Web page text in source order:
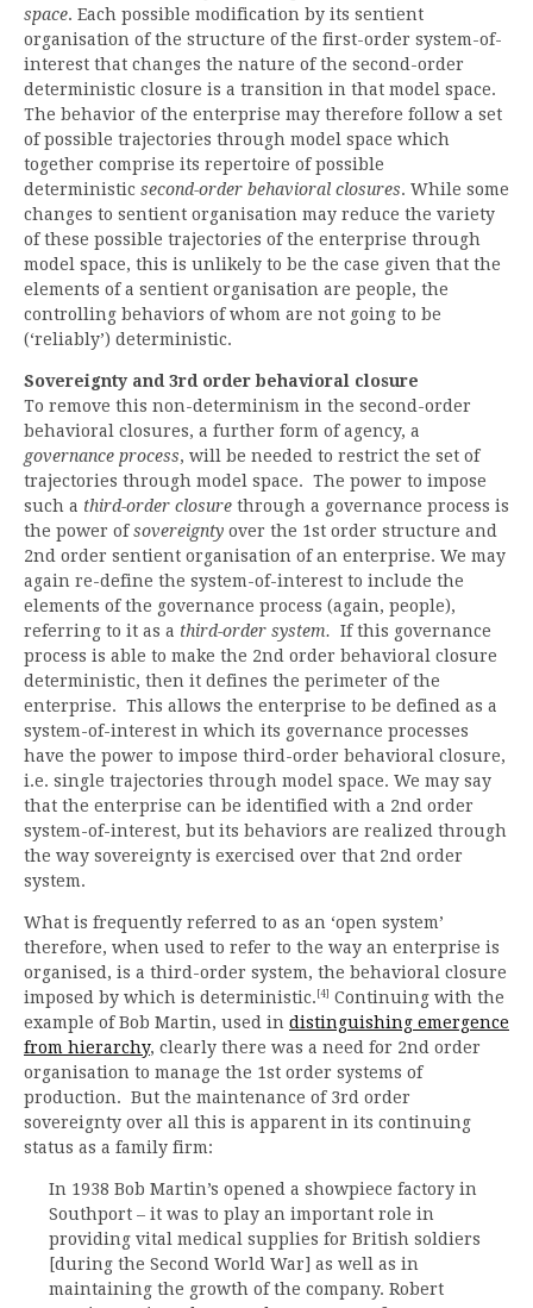
space. Each possible modification by its sentient
organisation of the structure of the first-order system-of-
interest that changes the nature of the second-order
deterministic closure is a transition in that model space.
The behavior of the enterprise may therefore follow a set
of possible trajectories through model space which
together comprise its repertoire of possible
deterministic second-order behavioral closures. While some
changes to sentient organisation may reduce the variety
of these possible trajectories of the enterprise through
model space, this is unlikely to be the case given that the
elements of a sentient organisation are people, the
controlling behaviors of whom are not going to be
(‘reliably’) deterministic.
Sovereignty and 3rd order behavioral closure
To remove this non-determinism in the second-order
behavioral closures, a further form of agency, a
governance process, will be needed to restrict the set of
trajectories through model space. The power to impose
such a third-order closure through a governance process is
the power ofsovereignty over the 1st order structure and
2nd order sentient organisation of an enterprise. We may
again re-define the system-of-interest to include the
elements of the governance process (again, people),
referring to it as a third-order system. If this governance
process is able to make the 2nd order behavioral closure
deterministic, then it defines the perimeter of the
enterprise. This allows the enterprise to be defined as a
system-of-interest in which its governance processes
have the power to impose third-order behavioral closure,
i.e. single trajectories through model space. We may say
that the enterprise can be identified with a 2nd order
system-of-interest, but its behaviors are realized through
the way sovereignty is exercised over that 2nd order
system.
What is frequently referred to as an ‘open system’
therefore, when used to refer to the way an enterprise is
organised, is a third-order system, the behavioral closure
imposed by which is deterministic. [4] Continuing with the
example of Bob Martin, used in distinguishing emergence
from hierarchy, clearly there was a need for 2nd order
organisation to manage the 1st order systems of
production. But the maintenance of 3rd order
sovereignty over all this is apparent in its continuing
status as a family firm:
In 1938 Bob Martin’s opened a showpiece factory in
Southport – it was to play an important role in
providing vital medical supplies for British soldiers
[during the Second World War] as well as in
maintaining the growth of the company. Robert